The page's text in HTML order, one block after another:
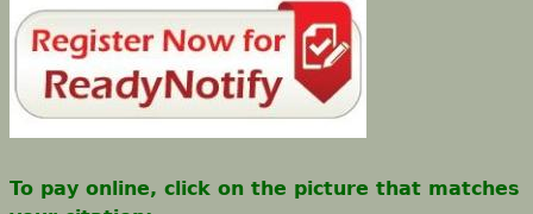
To pay online, click on the picture that matches